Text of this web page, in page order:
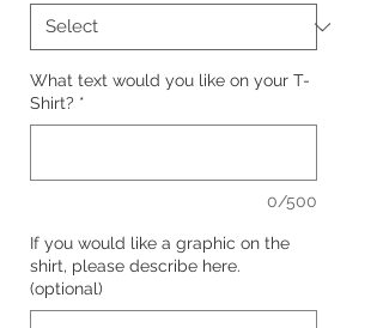
What text would you like on your T-
Shirt? *
0/500
If you would like a graphic on the
shirt, please describe here.
(optional)